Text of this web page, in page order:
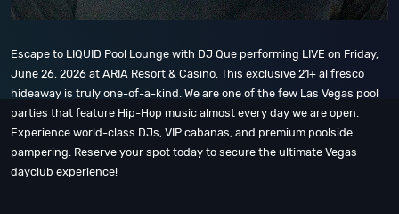
Escape to LIQUID Pool Lounge with DJ Que performing LIVE on Friday,
June 26, 2026 at ARIA Resort & Casino. This exclusive 21+ al fresco
hideaway is truly one-of-a-kind. We are one of the few Las Vegas pool
parties that feature Hip-Hop music almost every day we are open.
Experience world-class DJs, VIP cabanas, and premium poolside
pampering. Reserve your spot today to secure the ultimate Vegas
dayclub experience!